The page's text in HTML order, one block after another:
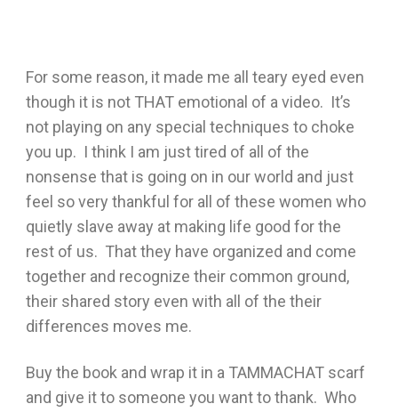
For some reason, it made me all teary eyed even
though it is not THAT emotional of a video. It’s
not playing on any special techniques to choke
you up. I think I am just tired of all of the
nonsense that is going on in our world and just
feel so very thankful for all of these women who
quietly slave away at making life good for the
rest of us. That they have organized and come
together and recognize their common ground,
their shared story even with all of the their
differences moves me.
Buy the book and wrap it in a TAMMACHAT scarf
and give it to someone you want to thank. Who